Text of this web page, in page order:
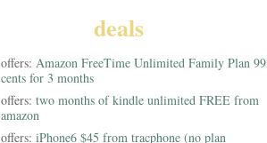
deals
offers: Amazon FreeTime Unlimited Family Plan 99
cents for 3 months
offers: two months of kindle unlimited FREE from
amazon
offers: iPhone6 $45 from tracphone (no plan